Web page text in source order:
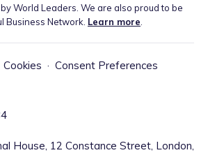
World Leaders. We are also proud to be
Business Network. Learn more
Cookies · Consent Preferences
House, 12 Constance Street, London,